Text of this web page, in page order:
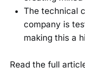
The technical
company is
making this a
Read the full